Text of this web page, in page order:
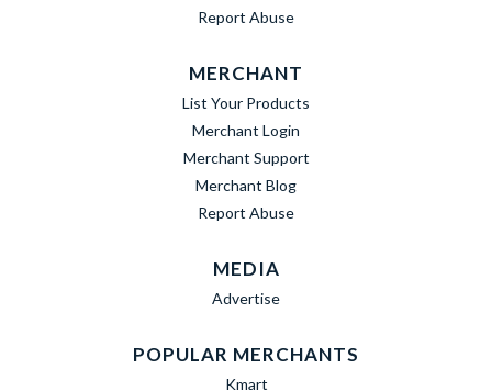
Report Abuse
MERCHANT
List Your Products
Merchant Login
Merchant Support
Merchant Blog
Report Abuse
MEDIA
Advertise
POPULAR MERCHANTS
Kmart